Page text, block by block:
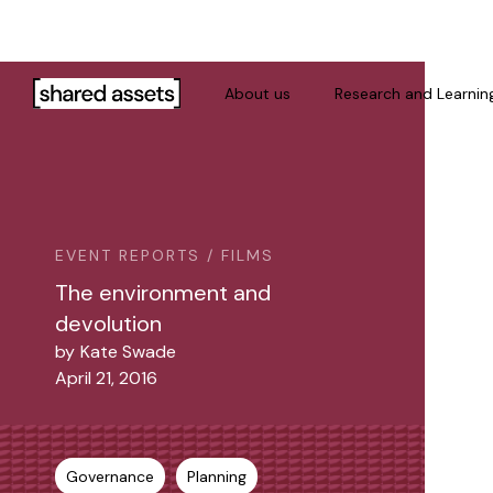
This
website
Control-
website
people
with
visual
About us Research and
EVENT REPORTS / FILMS
The environment and
devolution
by Kate Swade
April 21, 2016
Governance Planning